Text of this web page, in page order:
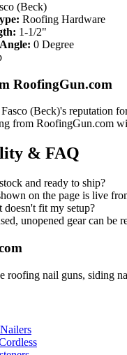
(Beck)
Roofing Hardware
1-1/2"
0 Degree
RoofingGun.com
(Beck)'s reputation
from RoofingGun.com
& FAQ
and ready to ship?
on the page is live
fit my setup?
unopened gear can be
roofing nail guns, siding